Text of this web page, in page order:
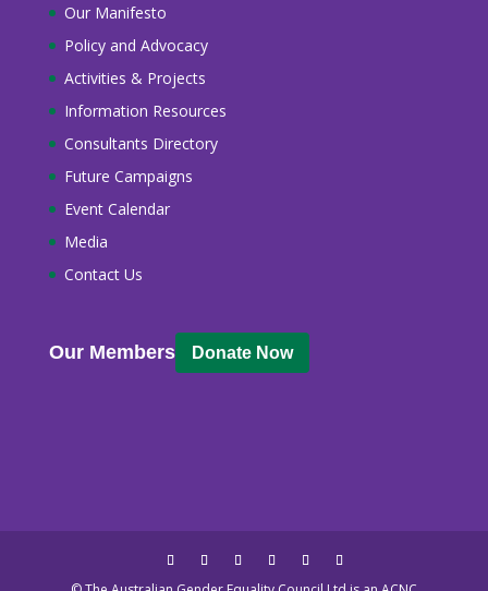
Our Manifesto
Policy and Advocacy
Activities & Projects
Information Resources
Consultants Directory
Future Campaigns
Event Calendar
Media
Contact Us
Our Members Donate Now